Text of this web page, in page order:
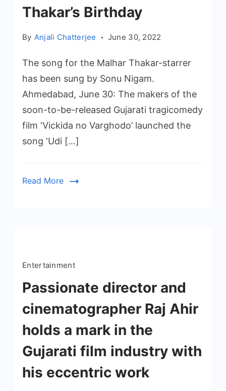
Thakar’s Birthday
By Anjali Chatterjee June 30, 2022
The song for the Malhar Thakar-starrer
has been sung by Sonu Nigam.
Ahmedabad, June 30: The makers of the
soon-to-be-released Gujarati tragicomedy
film ‘Vickida no Varghodo’ launched the
song ‘Udi […]
Read More
Entertainment
Passionate director and
cinematographer Raj Ahir
holds a mark in the
Gujarati film industry with
his eccentric work